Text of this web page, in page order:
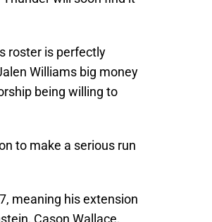
roster is perfectly
Williams big money
being willing to
to make a serious run
meaning his extension
Cason Wallace,